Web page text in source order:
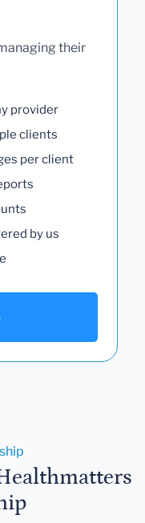
their
provider
clients
per client
by us